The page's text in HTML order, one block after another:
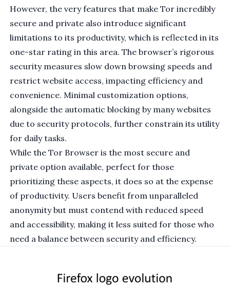
However, the very features that make Tor incredibly
secure and private also introduce significant
limitations to its productivity, which is reflected in its
one-star rating in this area. The browser’s rigorous
security measures slow down browsing speeds and
restrict website access, impacting efficiency and
convenience. Minimal customization options,
alongside the automatic blocking by many websites
due to security protocols, further constrain its utility
for daily tasks.
While the Tor Browser is the most secure and
private option available, perfect for those
prioritizing these aspects, it does so at the expense
of productivity. Users benefit from unparalleled
anonymity but must contend with reduced speed
and accessibility, making it less suited for those who
need a balance between security and efficiency.